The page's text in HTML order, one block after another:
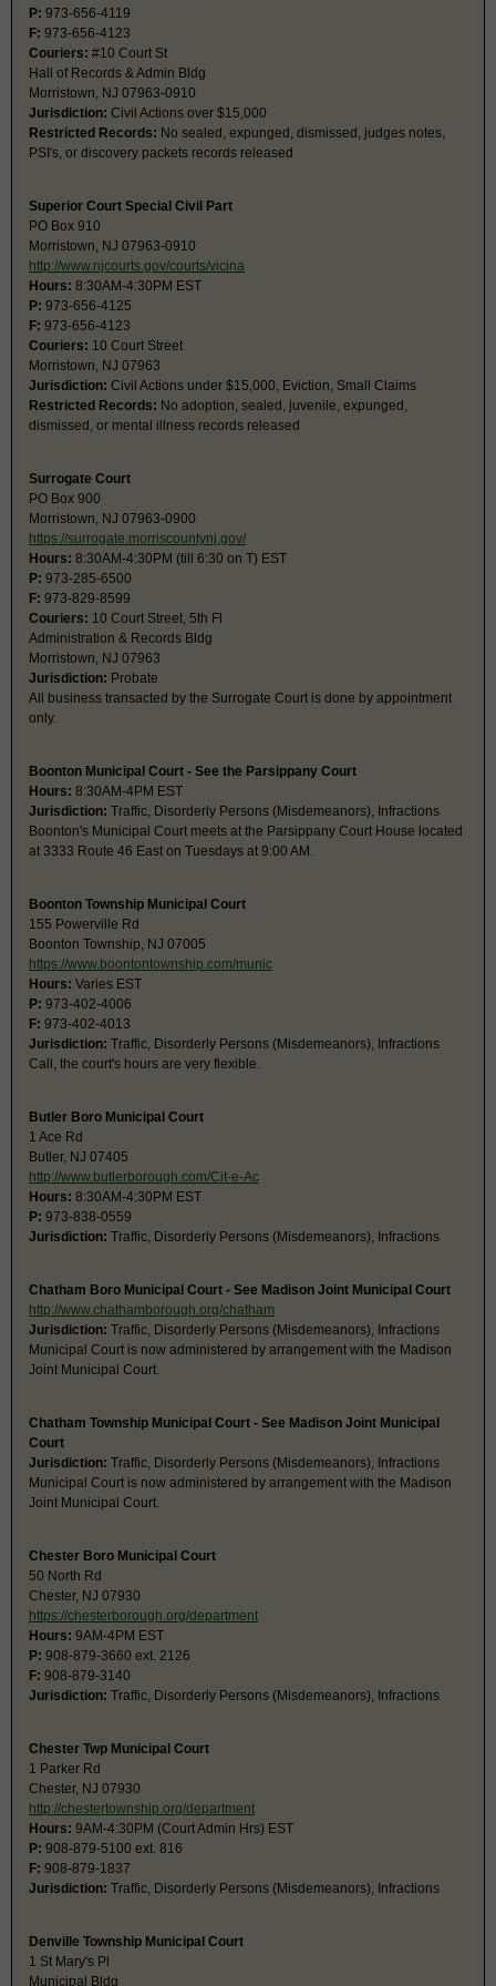
P: 973-656-4119
F: 973-656-4123
Couriers: #10 Court St
Hall of Records & Admin Bldg
Morristown, NJ 07963-0910
Jurisdiction: Civil Actions over $15,000
Restricted Records: No sealed, expunged, dismissed, judges notes,
PSI's, or discovery packets records released
Superior Court Special Civil Part
PO Box 910
Morristown, NJ 07963-0910
http://www.njcourts.gov/courts/vicina
Hours: 8:30AM-4:30PM EST
P: 973-656-4125
F: 973-656-4123
Couriers: 10 Court Street
Morristown, NJ 07963
Jurisdiction: Civil Actions under $15,000, Eviction, Small Claims
Restricted Records: No adoption, sealed, juvenile, expunged,
dismissed, or mental illness records released
Surrogate Court
PO Box 900
Morristown, NJ 07963-0900
https://surrogate.morriscountynj.gov/
Hours: 8:30AM-4:30PM (till 6:30 on T) EST
P: 973-285-6500
F: 973-829-8599
Couriers: 10 Court Street, 5th Fl
Administration & Records Bldg
Morristown, NJ 07963
Jurisdiction: Probate
All business transacted by the Surrogate Court is done by appointment
only.
Boonton Municipal Court - See the Parsippany Court
Hours: 8:30AM-4PM EST
Jurisdiction: Traffic, Disorderly Persons (Misdemeanors), Infractions
Boonton's Municipal Court meets at the Parsippany Court House located
at 3333 Route 46 East on Tuesdays at 9:00 AM.
Boonton Township Municipal Court
155 Powerville Rd
Boonton Township, NJ 07005
https://www.boontontownship.com/munic
Hours: Varies EST
P: 973-402-4006
F: 973-402-4013
Jurisdiction: Traffic, Disorderly Persons (Misdemeanors), Infractions
Call, the court's hours are very flexible.
Butler Boro Municipal Court
1 Ace Rd
Butler, NJ 07405
http://www.butlerborough.com/Cit-e-Ac
Hours: 8:30AM-4:30PM EST
P: 973-838-0559
Jurisdiction: Traffic, Disorderly Persons (Misdemeanors), Infractions
Chatham Boro Municipal Court - See Madison Joint Municipal Court
http://www.chathamborough.org/chatham
Jurisdiction: Traffic, Disorderly Persons (Misdemeanors), Infractions
Municipal Court is now administered by arrangement with the Madison
Joint Municipal Court.
Chatham Township Municipal Court - See Madison Joint Municipal
Court
Jurisdiction: Traffic, Disorderly Persons (Misdemeanors), Infractions
Municipal Court is now administered by arrangement with the Madison
Joint Municipal Court.
Chester Boro Municipal Court
50 North Rd
Chester, NJ 07930
https://chesterborough.org/department
Hours: 9AM-4PM EST
P: 908-879-3660 ext. 2126
F: 908-879-3140
Jurisdiction: Traffic, Disorderly Persons (Misdemeanors), Infractions
Chester Twp Municipal Court
1 Parker Rd
Chester, NJ 07930
http://chestertownship.org/department
Hours: 9AM-4:30PM (Court Admin Hrs) EST
P: 908-879-5100 ext. 816
F: 908-879-1837
Jurisdiction: Traffic, Disorderly Persons (Misdemeanors), Infractions
Denville Township Municipal Court
1 St Mary's Pl
Municipal Bldg